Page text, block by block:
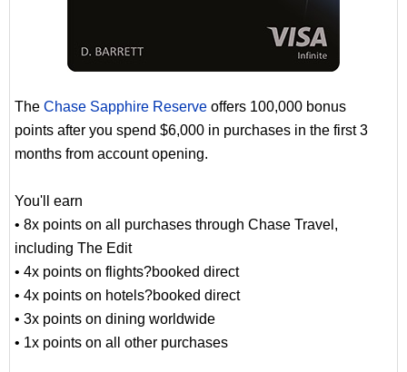
The Chase Sapphire Reserve offers 100,000 bonus
points after you spend $6,000 in purchases in the first 3
months from account opening.
You'll earn
• 8x points on all purchases through Chase Travel,
including The Edit
• 4x points on flights?booked direct
• 4x points on hotels?booked direct
• 3x points on dining worldwide
• 1x points on all other purchases